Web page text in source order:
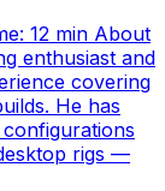
12 min About
enthusiast and
covering
He has
rigs —